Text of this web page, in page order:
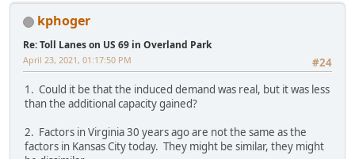
kphoger
Re: Toll Lanes on US 69 in Overland Park
#24
April 23, 2021, 01:17:50 PM
1. Could it be that the induced demand was real, but it was less
than the additional capacity gained?
2. Factors in Virginia 30 years ago are not the same as the
factors in Kansas City today. They might be similar, they might